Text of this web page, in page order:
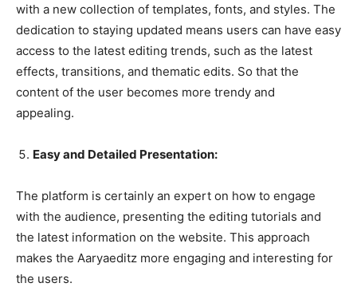
with a new collection of templates, fonts, and styles. The
dedication to staying updated means users can have easy
access to the latest editing trends, such as the latest
effects, transitions, and thematic edits. So that the
content of the user becomes more trendy and
appealing.
Easy and Detailed Presentation:
The platform is certainly an expert on how to engage
with the audience, presenting the editing tutorials and
the latest information on the website. This approach
makes the Aaryaeditz more engaging and interesting for
the users.